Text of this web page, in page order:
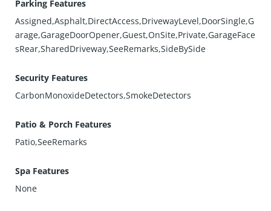
Parking Features
Assigned,Asphalt,DirectAccess,DrivewayLevel,DoorSingle,G
arage,GarageDoorOpener,Guest,OnSite,Private,GarageFace
sRear,SharedDriveway,SeeRemarks,SideBySide
Security Features
CarbonMonoxideDetectors,SmokeDetectors
Patio & Porch Features
Patio,SeeRemarks
Spa Features
None